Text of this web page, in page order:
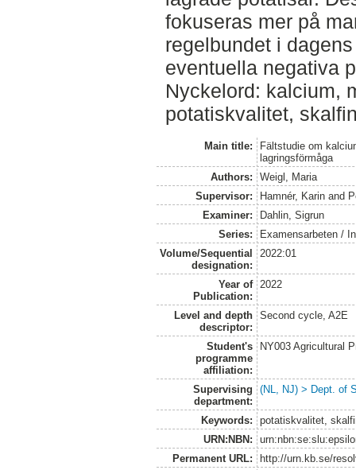
fokuseras mer på
regelbundet i
eventuella negativa
Nyckelord: kalcium,
potatiskvalitet,
Main title:
Fältstudie om
lagringsförmåga
Authors:
Weigl, Maria
Supervisor:
Hamnér, Karin and
Examiner:
Dahlin, Sigrun
Series:
Examensarbeten /
Volume/Sequential
designation:
2022:01
Year of
Publication:
2022
Level and depth
descriptor:
Second cycle, A2E
Student's
programme
affiliation:
NY003 Agricultural
Supervising
department:
(NL, NJ) > Dept. of
Keywords:
potatiskvalitet,
URN:NBN:
Permanent URL:
http://urn.kb.se/